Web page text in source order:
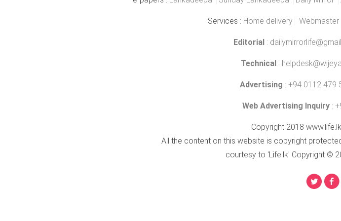
Services : Home delivery Webmaster
Editorial :
Technical :
Advertising : +94 0112 479
Web Advertising Inquiry :
Copyright 2018
All the content on this website is copyright
courtesy to 'Life.lk' Copyright ©